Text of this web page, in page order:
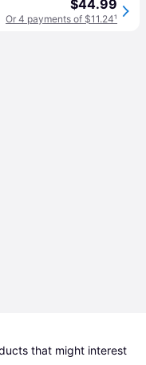
$44.99
Or 4 payments of $11.24¹
that might interest